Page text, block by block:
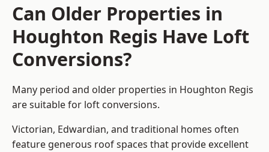
Can Older Properties in
Houghton Regis Have Loft
Conversions?
Many period and older properties in Houghton Regis
are suitable for loft conversions.
Victorian, Edwardian, and traditional homes often
feature generous roof spaces that provide excellent